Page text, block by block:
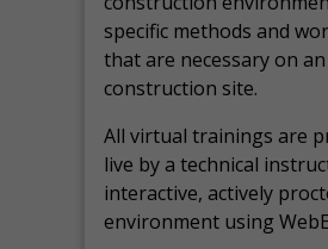
specific methods and
that are necessary on
construction site.
All virtualtrainings are
live by a technical
interactive, actively
environment using